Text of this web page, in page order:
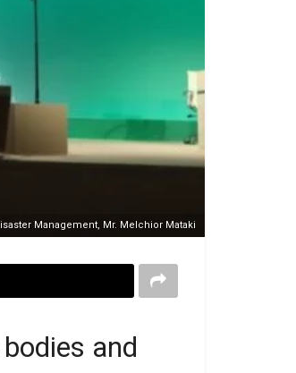
Management, Mr. Melchior Mataki
and